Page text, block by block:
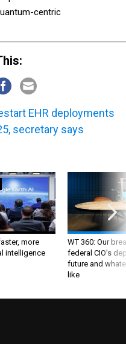
centric
EHR deployments
secretary says
more
intelligence
WT 360: Our
federal CIO’s
future and
like